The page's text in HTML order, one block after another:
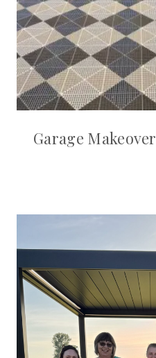
Garage Makeover